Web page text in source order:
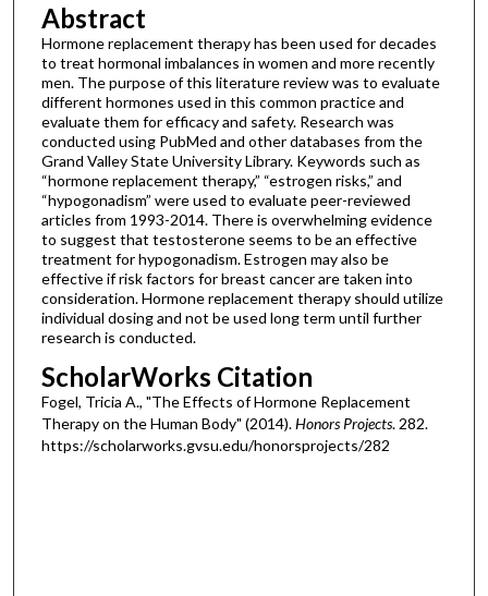
Abstract
Hormone replacement therapy has been used for decades
to treat hormonal imbalances in women and more recently
men. The purpose of this literature review was to evaluate
different hormones used in this common practice and
evaluate them for efficacy and safety. Research was
conducted using PubMed and other databases from the
Grand Valley State University Library. Keywords such as
“hormone replacement therapy,” “estrogen risks,” and
“hypogonadism” were used to evaluate peer-reviewed
articles from 1993-2014. There is overwhelming evidence
to suggest that testosterone seems to be an effective
treatment for hypogonadism. Estrogen may also be
effective if risk factors for breast cancer are taken into
consideration. Hormone replacement therapy should utilize
individual dosing and not be used long term until further
research is conducted.
ScholarWorks Citation
Fogel, Tricia A., "The Effects of Hormone Replacement
Therapy on the Human Body" (2014).Honors Projects. 282.
https://scholarworks.gvsu.edu/honorsprojects/282